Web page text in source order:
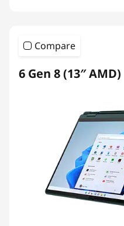
Compare
6 Gen 8 (13″ AMD)